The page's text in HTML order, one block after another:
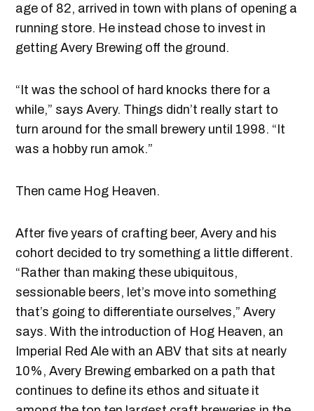
age of 82, arrived in town with plans of opening a
running store. He instead chose to invest in
getting Avery Brewing off the ground.
“It was the school of hard knocks there for a
while,” says Avery. Things didn’t really start to
turn around for the small brewery until 1998. “It
was a hobby run amok.”
Then came Hog Heaven.
After five years of crafting beer, Avery and his
cohort decided to try something a little different.
“Rather than making these ubiquitous,
sessionable beers, let’s move into something
that’s going to differentiate ourselves,” Avery
says. With the introduction of Hog Heaven, an
Imperial Red Ale with an ABV that sits at nearly
10%, Avery Brewing embarked on a path that
continues to define its ethos and situate it